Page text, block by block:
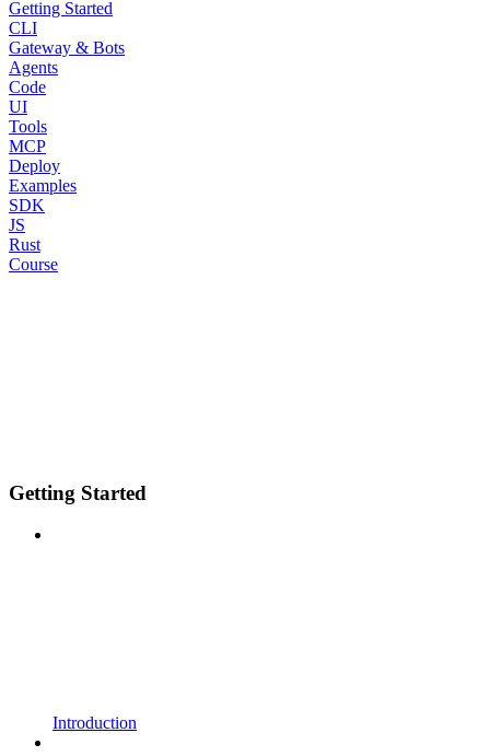
Getting Started
CLI
Gateway & Bots
Agents
Code
UI
Tools
MCP
Deploy
Examples
SDK
JS
Rust
Course
Getting Started
Introduction